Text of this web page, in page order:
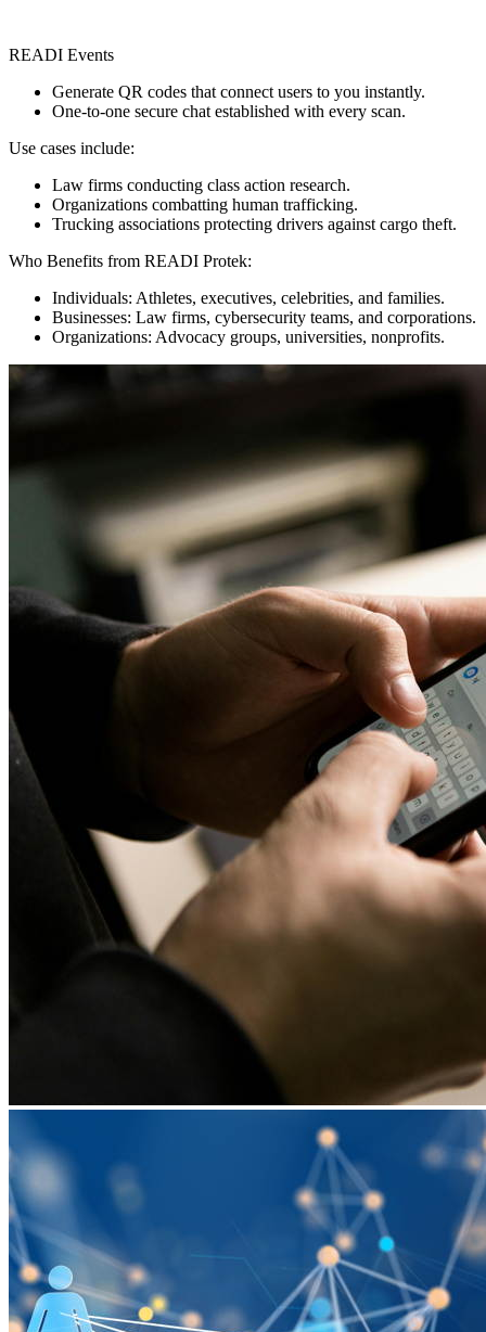
READI Events
Generate QR codes that connect users to you instantly.
One-to-one secure chat established with every scan.
Use cases include:
Law firms conducting class action research.
Organizations combatting human trafficking.
Trucking associations protecting drivers against cargo theft.
Who Benefits from READI Protek:
Individuals: Athletes, executives, celebrities, and families.
Businesses: Law firms, cybersecurity teams, and corporations.
Organizations: Advocacy groups, universities, nonprofits.